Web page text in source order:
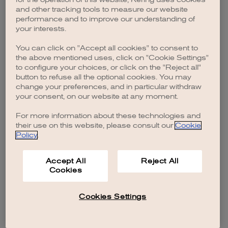
browser console for more information).
and other tracking tools to measure our website
performance and to improve our understanding of
your interests.
You can click on "Accept all cookies" to consent to
the above mentioned uses, click on "Cookie Settings"
to configure your choices, or click on the "Reject all"
button to refuse all the optional cookies. You may
change your preferences, and in particular withdraw
your consent, on our website at any moment.
For more information about these technologies and
their use on this website, please consult our Cookie
Policy.
Accept All
Cookies
Reject All
Cookies Settings